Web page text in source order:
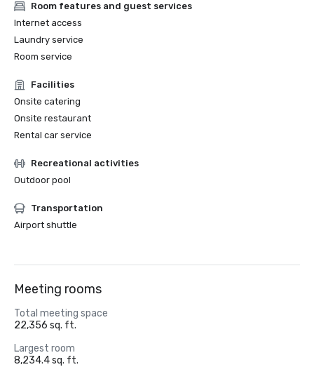
Room features and guest services
Internet access
Laundry service
Room service
Facilities
Onsite catering
Onsite restaurant
Rental car service
Recreational activities
Outdoor pool
Transportation
Airport shuttle
Meeting rooms
Total meeting space
22,356 sq. ft.
Largest room
8,234.4 sq. ft.